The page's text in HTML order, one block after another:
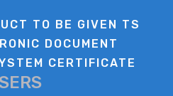
TO BE GIVEN TS
DOCUMENT
CERTIFICATE